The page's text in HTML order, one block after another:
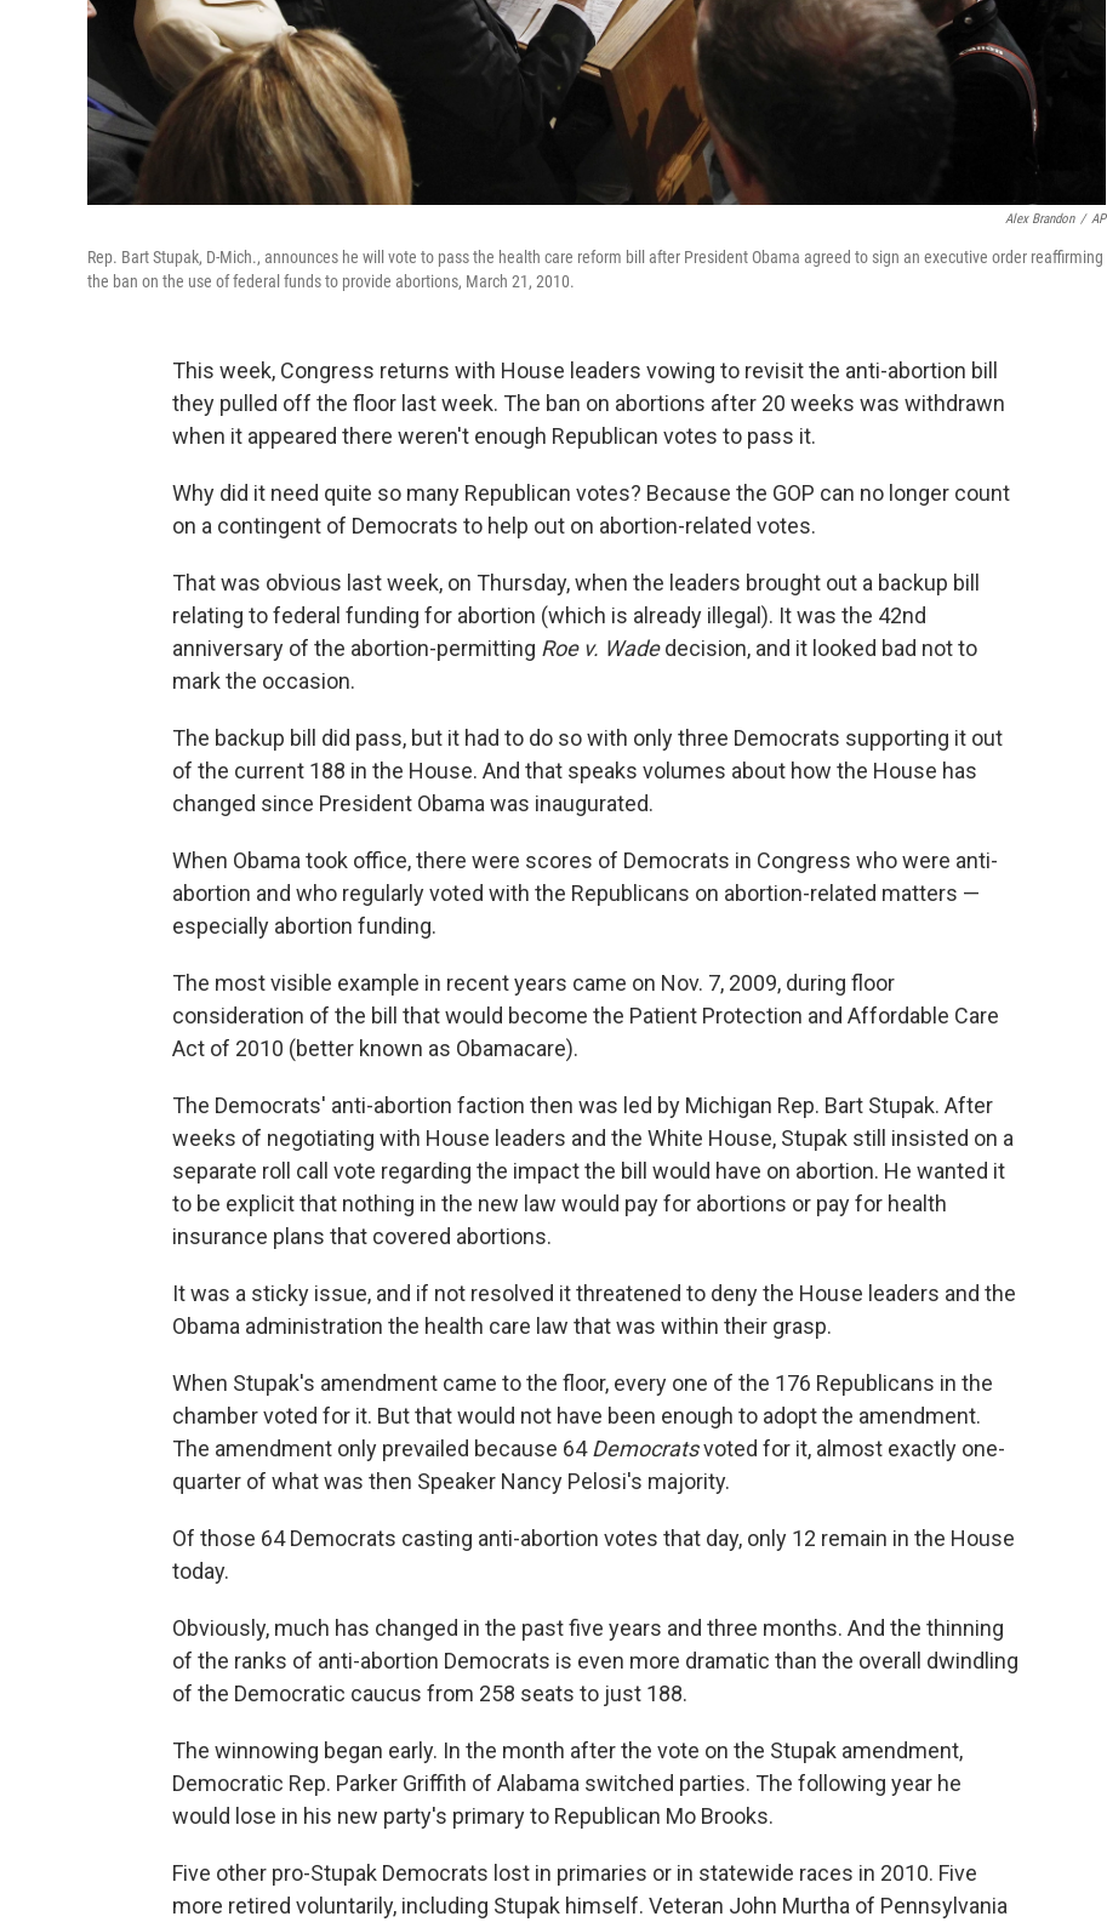
Alex Brandon / AP
Rep. Bart Stupak, D-Mich., announces he will vote to pass the health care reform bill after President Obama agreed to sign an executive order reaffirming
the ban on the use of federal funds to provide abortions, March 21, 2010.
This week, Congress returns with House leaders vowing to revisit the anti-abortion bill
they pulled off the floor last week. The ban on abortions after 20 weeks was withdrawn
when it appeared there weren't enough Republican votes to pass it.
Why did it need quite so many Republican votes? Because the GOP can no longer count
on a contingent of Democrats to help out on abortion-related votes.
That was obvious last week, on Thursday, when the leaders brought out a backup bill
relating to federal funding for abortion (which is already illegal). It was the 42nd
anniversary of the abortion-permitting Roe v. Wadedecision, and it looked bad not to
mark the occasion.
The backup bill did pass, but it had to do so with only three Democrats supporting it out
of the current 188 in the House. And that speaks volumes about how the House has
changed since President Obama was inaugurated.
When Obama took office, there were scores of Democrats in Congress who were anti-
abortion and who regularly voted with the Republicans on abortion-related matters —
especially abortion funding.
The most visible example in recent years came on Nov. 7, 2009, during floor
consideration of the bill that would become the Patient Protection and Affordable Care
Act of 2010 (better known as Obamacare).
The Democrats' anti-abortion faction then was led by Michigan Rep. Bart Stupak. After
weeks of negotiating with House leaders and the White House, Stupak still insisted on a
separate roll call vote regarding the impact the bill would have on abortion. He wanted it
to be explicit that nothing in the new law would pay for abortions or pay for health
insurance plans that covered abortions.
It was a sticky issue, and if not resolved it threatened to deny the House leaders and the
Obama administration the health care law that was within their grasp.
When Stupak's amendment came to the floor, every one of the 176 Republicans in the
chamber voted for it. But that would not have been enough to adopt the amendment.
The amendment only prevailed because 64Democratsvoted for it, almost exactly one-
quarter of what was then Speaker Nancy Pelosi's majority.
Of those 64 Democrats casting anti-abortion votes that day, only 12 remain in the House
today.
Obviously, much has changed in the past five years and three months. And the thinning
of the ranks of anti-abortion Democrats is even more dramatic than the overall dwindling
of the Democratic caucus from 258 seats to just 188.
The winnowing began early. In the month after the vote on the Stupak amendment,
Democratic Rep. Parker Griffith of Alabama switched parties. The following year he
would lose in his new party's primary to Republican Mo Brooks.
Five other pro-Stupak Democrats lost in primaries or in statewide races in 2010. Five
more retired voluntarily, including Stupak himself. Veteran John Murtha of Pennsylvania